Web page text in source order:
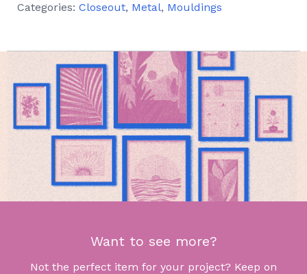
Categories: Closeout, Metal, Mouldings
Want to see more?
Not the perfect item for your project? Keep on